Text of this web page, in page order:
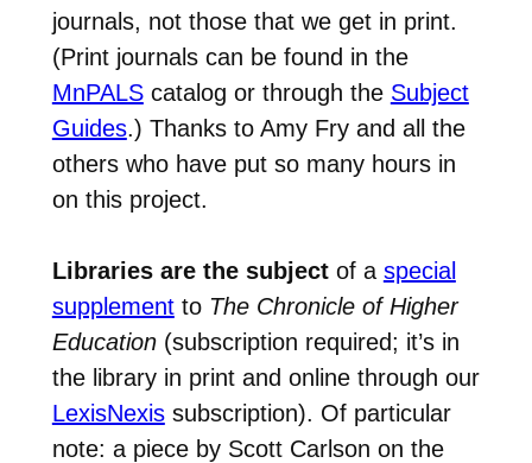
journals, not those that we get in print.
(Print journals can be found in the
MnPALScatalog or through the Subject
Guides.) Thanks to Amy Fry and all the
others who have put so many hours in
on this project.
Libraries are the subjectof a special
supplementto The Chronicle of Higher
Education(subscription required; it’s in
the library in print and online through our
LexisNexissubscription). Of particular
note: a piece by Scott Carlson on the